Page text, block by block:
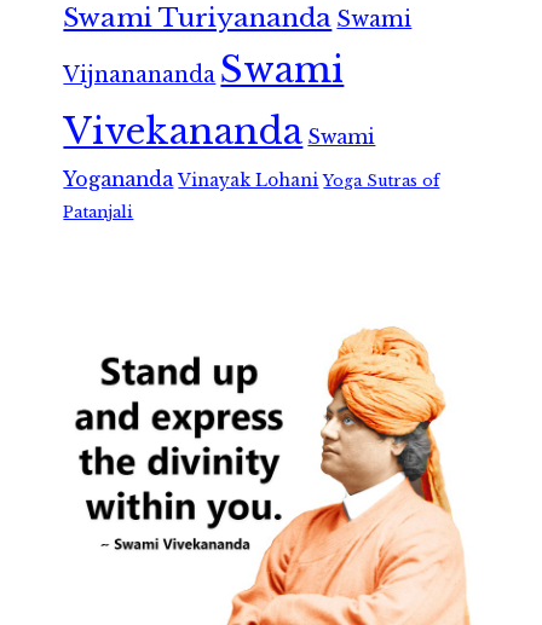
Swami Turiyananda Swami
Vijnanananda Swami
Vivekananda Swami
Yogananda Vinayak Lohani Yoga Sutras of
Patanjali